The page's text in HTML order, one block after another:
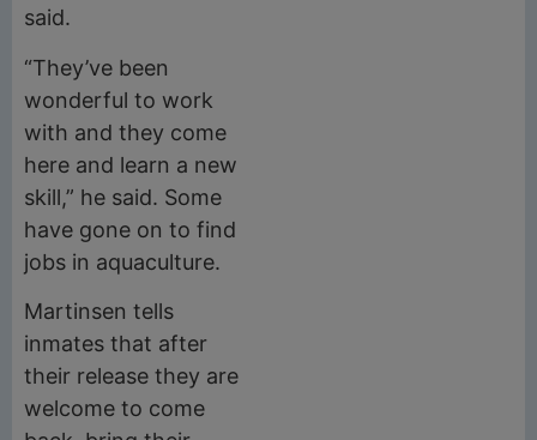
said.
“They’ve been
wonderful to work
with and they come
here and learn a new
skill,” he said. Some
have gone on to find
jobs in aquaculture.
Martinsen tells
inmates that after
their release they are
welcome to come